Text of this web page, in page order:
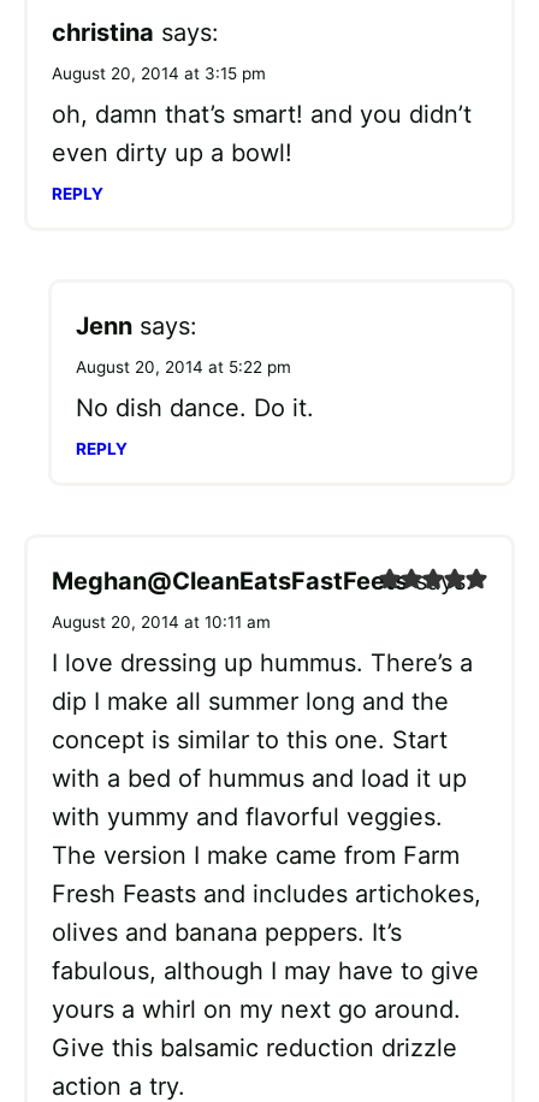
christina says:
August 20, 2014 at 3:15 pm
oh, damn that’s smart! and you didn’t
even dirty up a bowl!
REPLY
Jenn says:
August 20, 2014 at 5:22 pm
No dish dance. Do it.
REPLY
Meghan@CleanEatsFastFeets says:
August 20, 2014 at 10:11 am
I love dressing up hummus. There’s a
dip I make all summer long and the
concept is similar to this one. Start
with a bed of hummus and load it up
with yummy and flavorful veggies.
The version I make came from Farm
Fresh Feasts and includes artichokes,
olives and banana peppers. It’s
fabulous, although I may have to give
yours a whirl on my next go around.
Give this balsamic reduction drizzle
action a try.